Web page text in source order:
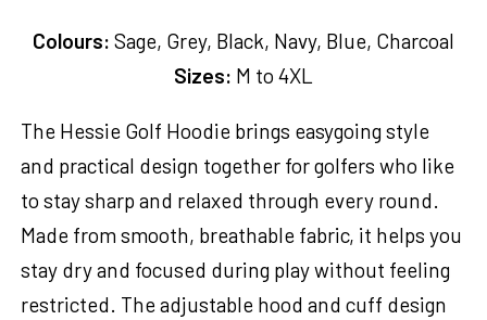
Colours: Sage, Grey, Black, Navy, Blue, Charcoal
Sizes: M to 4XL
The Hessie Golf Hoodie brings easygoing style
and practical design together for golfers who like
to stay sharp and relaxed through every round.
Made from smooth, breathable fabric, it helps you
stay dry and focused during play without feeling
restricted. The adjustable hood and cuff design